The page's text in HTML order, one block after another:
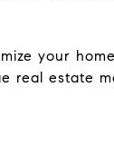
your
real estate